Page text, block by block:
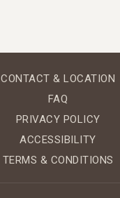
CONTACT & LOCATION
FAQ
PRIVACY POLICY
ACCESSIBILITY
TERMS & CONDITIONS